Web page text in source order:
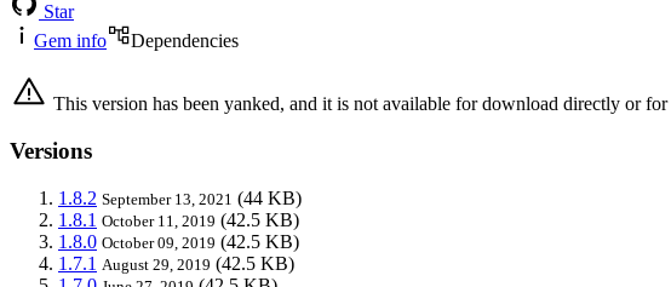
Star
Gem info
Dependencies
This version has been yanked, and it is not available for download directly or
Versions
1.8.2 September 13, 2021 (44 KB)
1.8.1 October 11, 2019 (42.5 KB)
1.8.0 October 09, 2019 (42.5 KB)
1.7.1 August 29, 2019 (42.5 KB)